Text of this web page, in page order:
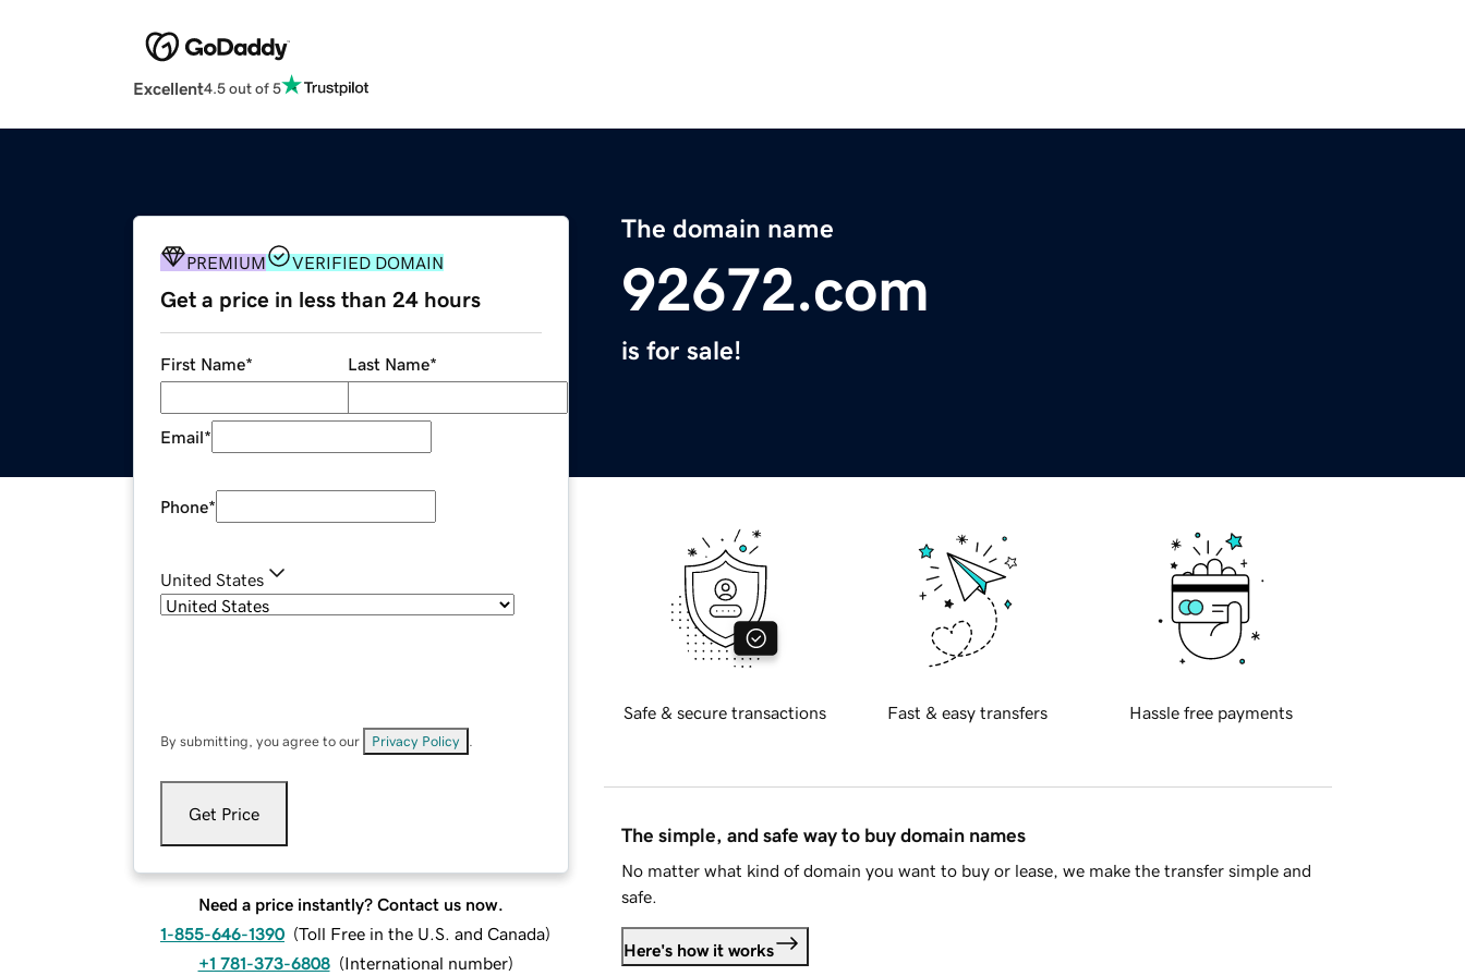
Excellent4.5 out of 5
The domain name
92672.com
is for sale!
PREMIUM VERIFIED DOMAIN
Get a price in less than 24 hours
First Name* Last Name*
Email*
Phone*
United States
By submitting, you agree to our Privacy Policy
Get Price
Need a price instantly? Contact us now.
1-855-646-1390 (Toll Free in the U.S. and Canada)
+1 781-373-6808 (International number)
Safe & secure transactions Fast & easy transfers Hassle free payments
The simple, and safe way to buy domain names
No matter what kind of domain you want to buy or lease, we make the transfer simple and
safe.
Here's how it works